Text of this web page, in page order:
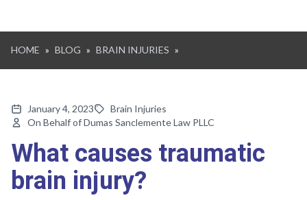
HOME » BLOG » BRAIN INJURIES »
January 4, 2023
Brain Injuries
On Behalf of Dumas Sanclemente Law PLLC
What causes traumatic
brain injury?